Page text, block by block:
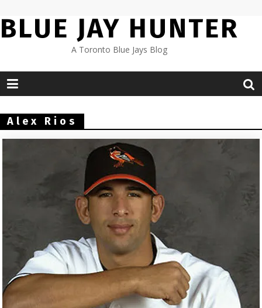
to
content
BLUE JAY HUNTER
A Toronto Blue Jays Blog
Alex Rios